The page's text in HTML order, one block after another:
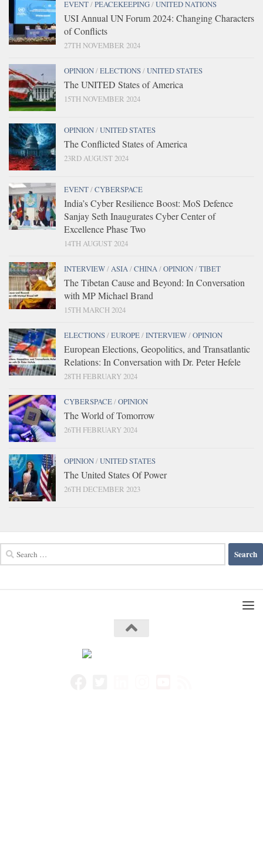
EVENT/PEACEKEEPING/UNITED NATIONS
USI Annual UN Forum 2024: Changing Characters
of Conflicts
27TH NOVEMBER 2024
OPINION/ELECTIONS/UNITED STATES
The UNITED States of America
15TH NOVEMBER 2024
OPINION/UNITED STATES
The Conflicted States of America
23RD AUGUST 2024
EVENT/CYBERSPACE
India’s Cyber Resilience Boost: MoS Defence
Sanjay Seth Inaugurates Cyber Center of
Excellence Phase Two
14TH AUGUST 2024
INTERVIEW/ASIA/CHINA/OPINION/TIBET
The Tibetan Cause and Beyond: In Conversation
with MP Michael Brand
15TH MARCH 2024
ELECTIONS/EUROPE/INTERVIEW/OPINION
European Elections, Geopolitics, and Transatlantic
Relations: In Conversation with Dr. Peter Hefele
28TH FEBRUARY 2024
CYBERSPACE/OPINION
The World of Tomorrow
26TH FEBRUARY 2024
OPINION/UNITED STATES
The United States Of Power
26TH DECEMBER 2023
for: